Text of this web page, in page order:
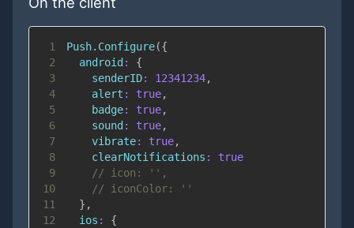
1 Push. Configure({
2
android :
{
3
senderID: 12341234,
4
alert : true,
5
badge: true,
6
sound : true,
7
vibrate: true,
8
clearNotifications :
true
9
// icon: '',
10
// iconColor: ''
11
} ,
12
ios :
{